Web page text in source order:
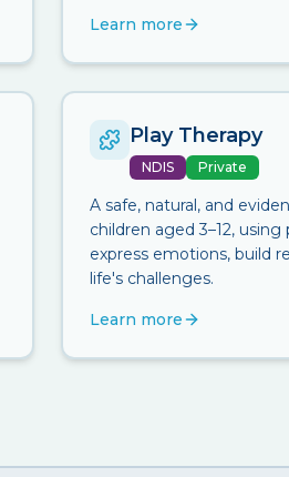
Learn more
Play Therapy
NDIS Private
A safe, natural, and
children aged 3–12,
express emotions, build
life's challenges.
Learn more